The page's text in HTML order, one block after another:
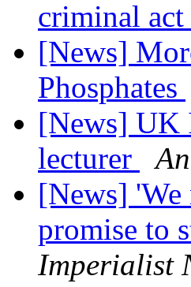
criminal act
[News]
Phosphates
[News] UK
lecturer
[News] 'We
promise to
Imperialist